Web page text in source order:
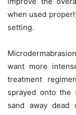
when used
setting.
want more
treatment
sprayed onto
sand away dead